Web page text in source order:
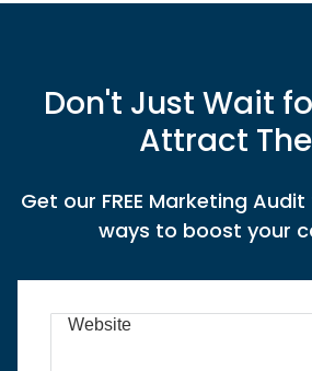
Don't Just Wait
Attract
Get our FREE Marketing
ways to boost your
Website